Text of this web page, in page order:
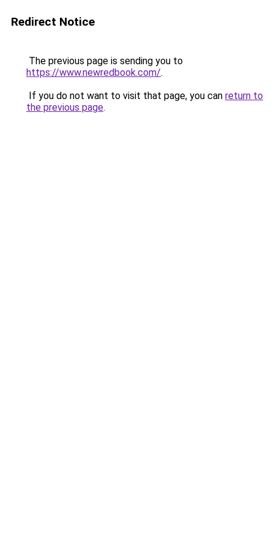
Redirect Notice
The previous page is sending you to
https://www.newredbook.com/.
If you do not want to visit that page, you can return to
the previous page.